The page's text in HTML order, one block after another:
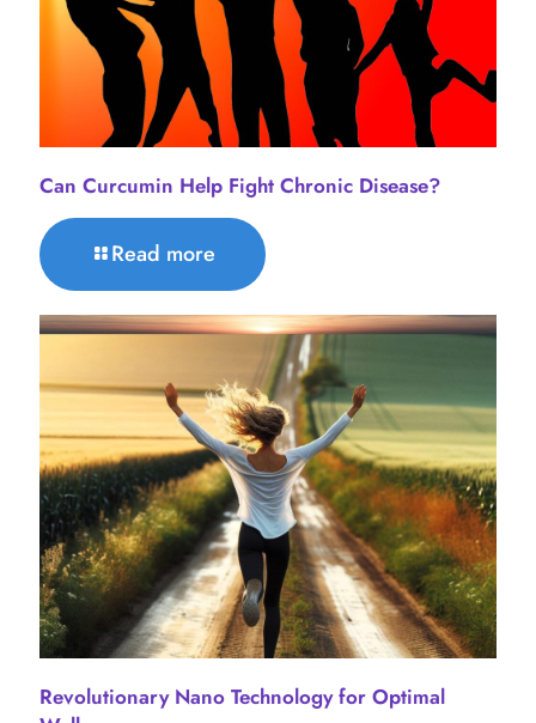
Can Curcumin Help Fight Chronic Disease?
Read more
Revolutionary Nano Technology for Optimal